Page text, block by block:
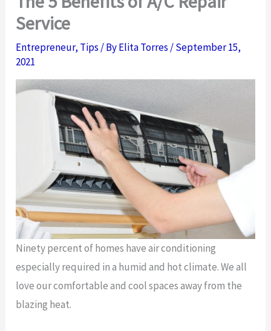
Service
Entrepreneur, Tips / ByElita Torres /September 15,
2021
Ninety percent of homes have air conditioning
especially required in a humid and hot climate. We all
love our comfortable and cool spaces away from the
blazing heat.